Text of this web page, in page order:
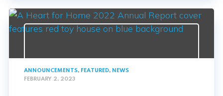
ANNOUNCEMENTS, FEATURED, NEWS
FEBRUARY 2, 2023